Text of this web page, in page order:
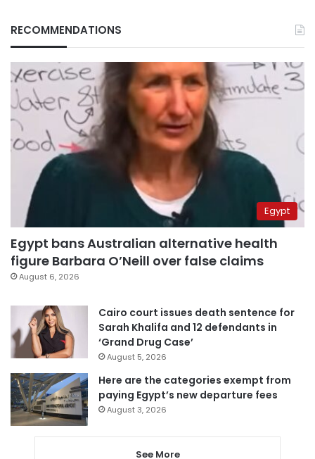
RECOMMENDATIONS
Egypt
Egypt bans Australian alternative health
figure Barbara O’Neill over false claims
August 6, 2026
Cairo court issues death sentence for
Sarah Khalifa and 12 defendants in
‘Grand Drug Case’
August 5, 2026
Here are the categories exempt from
paying Egypt’s new departure fees
August 3, 2026
See More